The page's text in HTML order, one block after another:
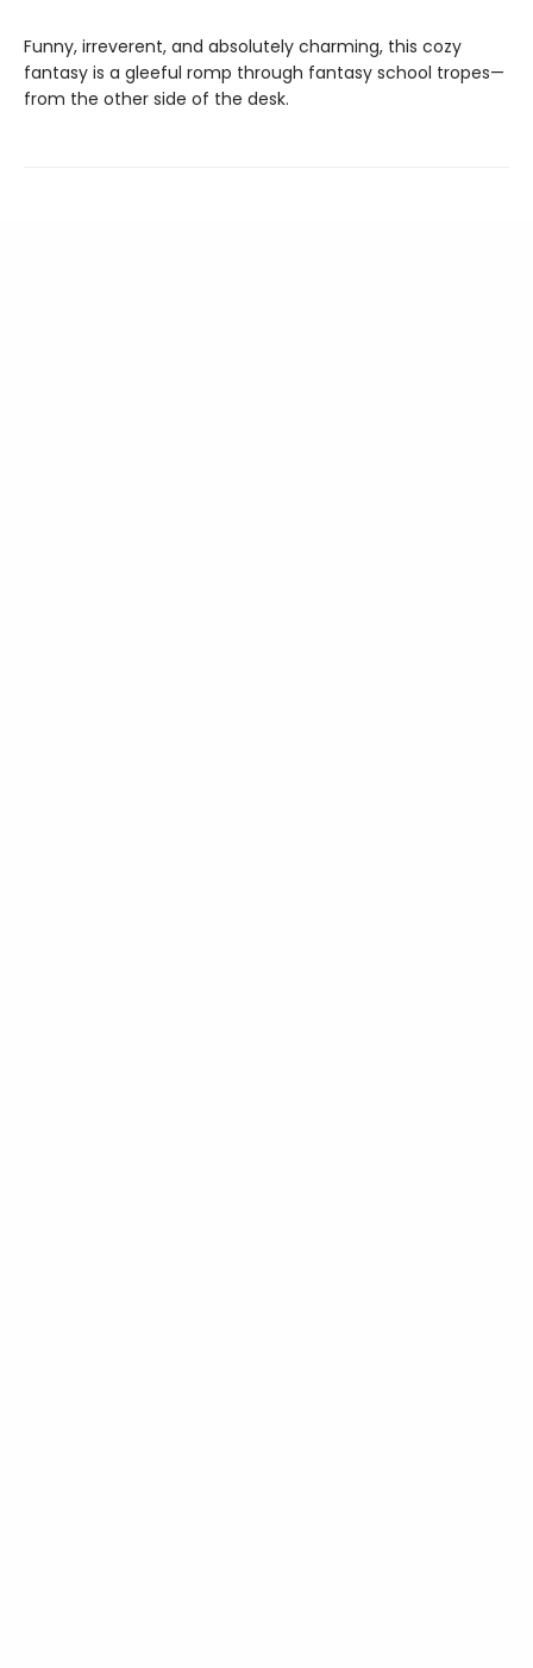
Funny, irreverent, and absolutely charming, this cozy
fantasy is a gleeful romp through fantasy school tropes—
from the other side of the desk.